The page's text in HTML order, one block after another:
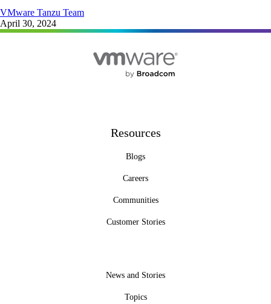
VMware Tanzu Team
April 30, 2024
Resources
Blogs
Careers
Communities
Customer Stories
News and Stories
Topics